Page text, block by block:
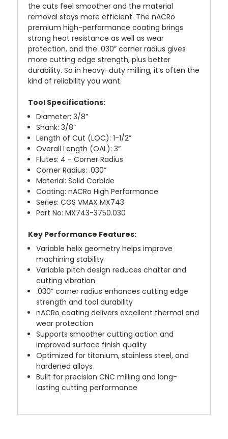
the cuts feel smoother and the material
removal stays more efficient. The nACRo
premium high-performance coating brings
strong heat resistance as well as wear
protection, and the .030” corner radius gives
more cutting edge strength, plus better
durability. So in heavy-duty milling, it’s often the
kind of reliability you want.
Tool Specifications:
Diameter: 3/8”
Shank: 3/8”
Length of Cut (LOC): 1-1/2”
Overall Length (OAL): 3”
Flutes: 4 - Corner Radius
Corner Radius: .030”
Material: Solid Carbide
Coating: nACRo High Performance
Series: CGS VMAX MX743
Part No: MX743-3750.030
Key Performance Features:
Variable helix geometry helps improve
machining stability
Variable pitch design reduces chatter and
cutting vibration
.030” corner radius enhances cutting edge
strength and tool durability
nACRo coating delivers excellent thermal and
wear protection
Supports smoother cutting action and
improved surface finish quality
Optimized for titanium, stainless steel, and
hardened alloys
Built for precision CNC milling and long-
lasting cutting performance